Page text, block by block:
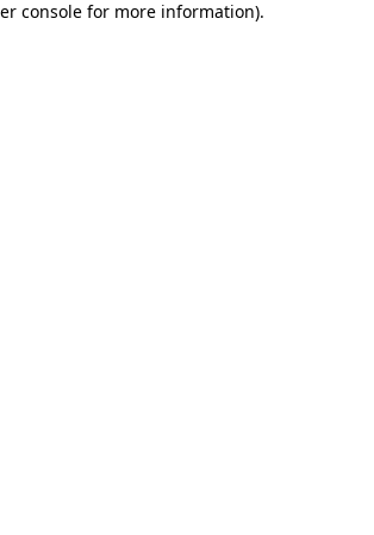
console for more information).